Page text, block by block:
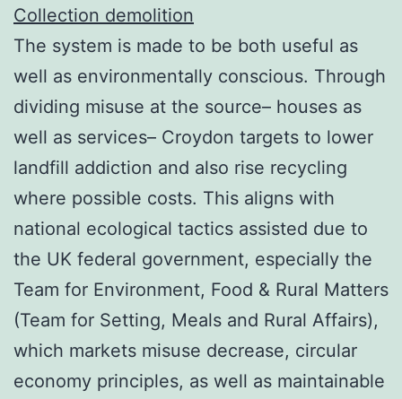
Collection demolition
The system is made to be both useful as
well as environmentally conscious. Through
dividing misuse at the source– houses as
well as services– Croydon targets to lower
landfill addiction and also rise recycling
where possible costs. This aligns with
national ecological tactics assisted due to
the UK federal government, especially the
Team for Environment, Food & Rural Matters
(Team for Setting, Meals and Rural Affairs),
which markets misuse decrease, circular
economy principles, as well as maintainable